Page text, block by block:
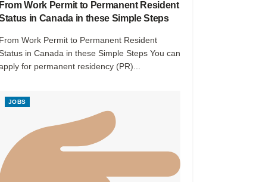
From Work Permit to Permanent Resident
in Canada in these Simple Steps
From Work Permit to Permanent Resident
in Canada in these Simple Steps You can
for permanent residency (PR)...
JOBS